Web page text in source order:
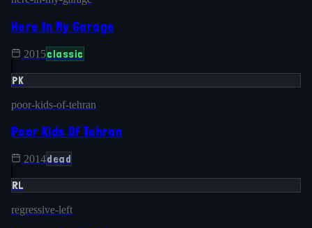
Here In My Garage
2015classic
PK
poor-kids-of-tehran
Poor Kids Of Tehran
2014dead
RL
regressive-left